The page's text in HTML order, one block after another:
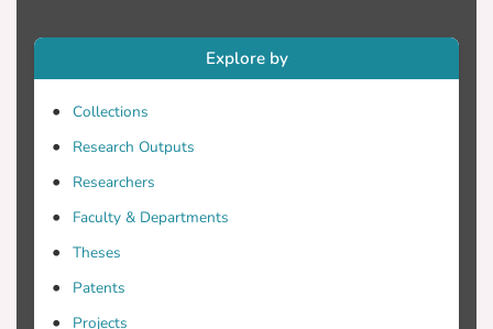
Explore by
Collections
Research Outputs
Researchers
Faculty & Departments
Theses
Patents
Projects